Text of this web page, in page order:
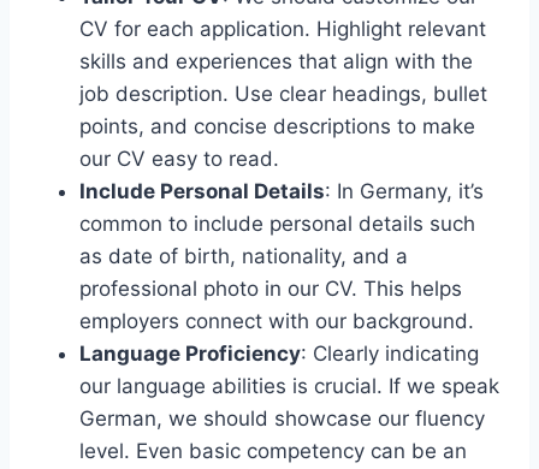
CV for each application. Highlight relevant
skills and experiences that align with the
job description. Use clear headings, bullet
points, and concise descriptions to make
our CV easy to read.
Include Personal Details: In Germany, it’s
common to include personal details such
as date of birth, nationality, and a
professional photo in our CV. This helps
employers connect with our background.
Language Proficiency: Clearly indicating
our language abilities is crucial. If we speak
German, we should showcase our fluency
level. Even basic competency can be an